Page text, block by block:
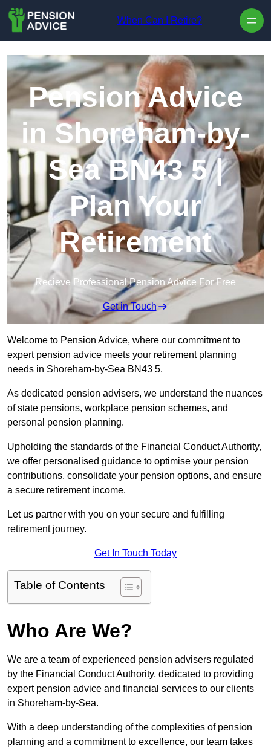
When Can I Retire?
Pension Advice
in Shoreham-by-
Sea BN43 5 |
Plan Your
Retirement
Recieve Professional Pension Advice For Free
Get in Touch
Welcome to Pension Advice, where our commitment to
expert pension advice meets your retirement planning
needs in Shoreham-by-Sea BN43 5.
As dedicated pension advisers, we understand the nuances
of state pensions, workplace pension schemes, and
personal pension planning.
Upholding the standards of the Financial Conduct Authority,
we offer personalised guidance to optimise your pension
contributions, consolidate your pension options, and ensure
a secure retirement income.
Let us partner with you on your secure and fulfilling
retirement journey.
Get In Touch Today
Table of Contents
Who Are We?
We are a team of experienced pension advisers regulated
by the Financial Conduct Authority, dedicated to providing
expert pension advice and financial services to our clients
in Shoreham-by-Sea.
With a deep understanding of the complexities of pension
planning and a commitment to excellence, our team takes